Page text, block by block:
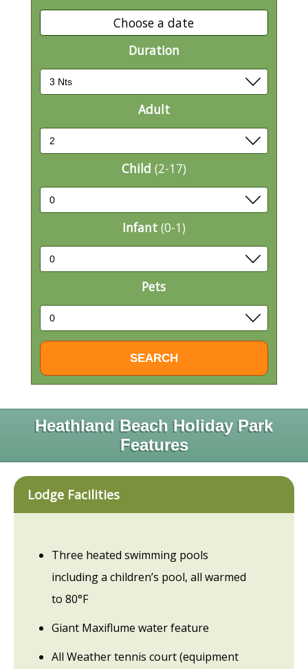
Choose a date
Duration
Adult
Child (2-17)
Infant (0-1)
Pets
Heathland Beach Holiday Park
Features
Lodge Facilities
Three heated swimming pools
including a children’s pool, all warmed
to 80°F
Giant Maxiflume water feature
All Weather tennis court (equipment